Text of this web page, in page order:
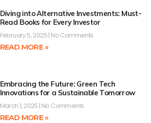
Diving into Alternative Investments: Must-
Read Books for Every Investor
February 5, 2025 No Comments
READ MORE »
Embracing the Future: Green Tech
Innovations for a Sustainable Tomorrow
March 1, 2025 No Comments
READ MORE »